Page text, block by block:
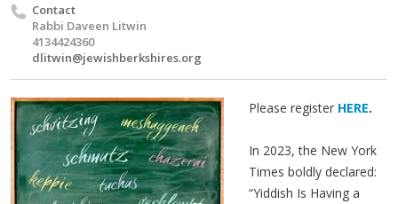
Contact
Rabbi Daveen Litwin
4134424360
dlitwin@jewishberkshires.org
Please register HERE.
In 2023, the New York
Times boldly declared:
“Yiddish Is Having a